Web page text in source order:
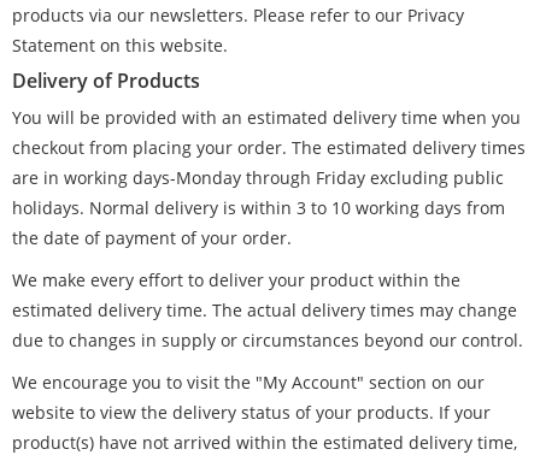
products via our newsletters. Please refer to our Privacy
Statement on this website.
Delivery of Products
You will be provided with an estimated delivery time when you
checkout from placing your order. The estimated delivery times
are in working days-Monday through Friday excluding public
holidays. Normal delivery is within 3 to 10 working days from
the date of payment of your order.
We make every effort to deliver your product within the
estimated delivery time. The actual delivery times may change
due to changes in supply or circumstances beyond our control.
We encourage you to visit the "My Account" section on our
website to view the delivery status of your products. If your
product(s) have not arrived within the estimated delivery time,